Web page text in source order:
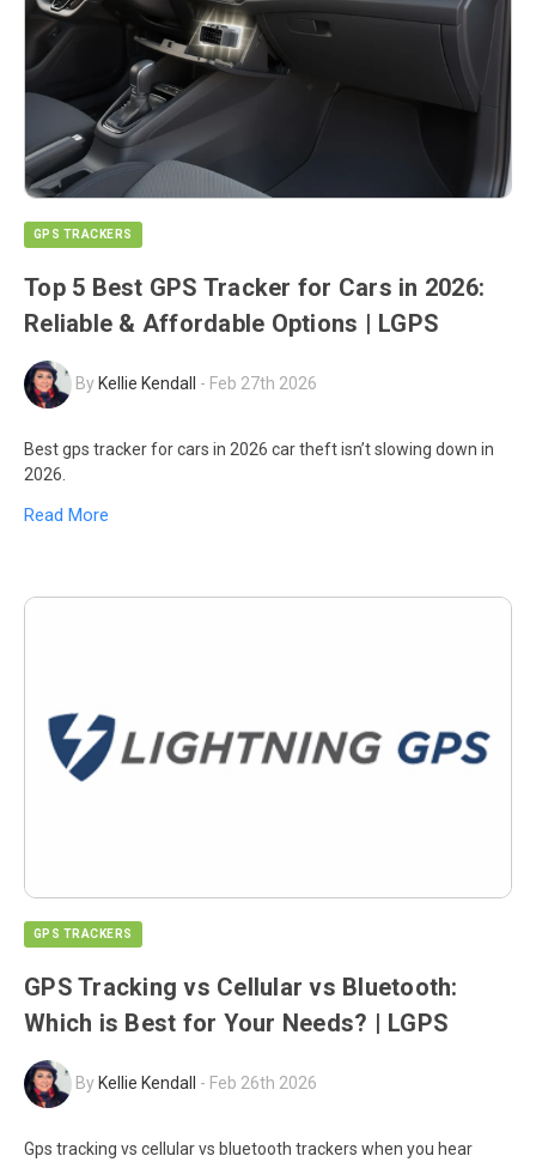
GPS TRACKERS
Top 5 Best GPS Tracker for Cars in 2026:
Reliable & Affordable Options | LGPS
ByKellie Kendall - Feb 27th 2026
Best gps tracker for cars in 2026 car theft isn’t slowing down in
2026.
Read More
GPS TRACKERS
GPS Tracking vs Cellular vs Bluetooth:
Which is Best for Your Needs? | LGPS
ByKellie Kendall - Feb 26th 2026
Gps tracking vs cellular vs bluetooth trackers when you hear